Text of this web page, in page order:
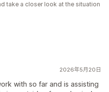
take a closer look at the situation
2026年5月20日
with so far and is assisting